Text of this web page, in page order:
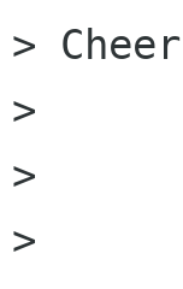
>
>
>
>